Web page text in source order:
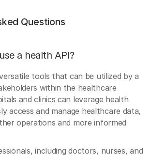
Questions
a health API?
tools that can be utilized by a
within the healthcare
and clinics can leverage health
access and manage healthcare data,
operations and more informed
including doctors, nurses, and